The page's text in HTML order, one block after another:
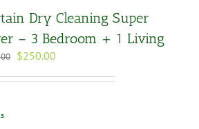
Dry Cleaning Super
– 3 Bedroom + 1 Living
Original
was:
$250.00
is: